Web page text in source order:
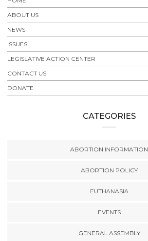
ABOUT US
NEWS
ISSUES
LEGISLATIVE ACTION CENTER
CONTACT US
DONATE
CATEGORIES
ABORTION INFORMATION
ABORTION POLICY
EUTHANASIA
EVENTS
GENERAL ASSEMBLY